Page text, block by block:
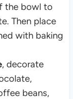
the bowl to
Then place
with baking
, decorate
beans,